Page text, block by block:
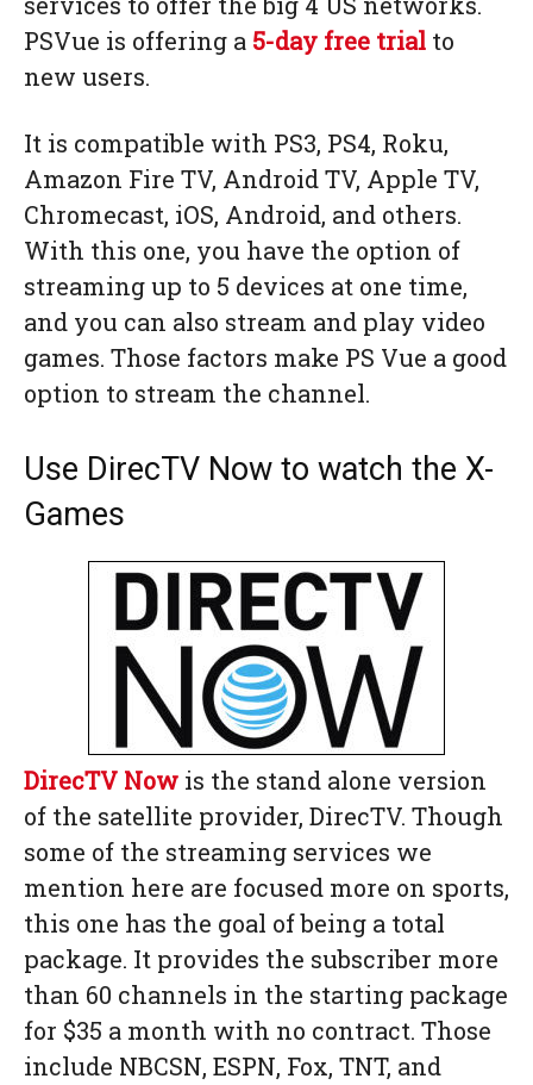
PSVue is offering a 5-day free trial to
new users.
It is compatible with PS3, PS4, Roku,
Amazon Fire TV, Android TV, Apple TV,
Chromecast, iOS, Android, and others.
With this one, you have the option of
streaming up to 5 devices at one time,
and you can also stream and play video
games. Those factors make PS Vue a good
option to stream the channel.
Use DirecTV Now to watch the X-
Games
DirecTV Now is the stand alone version
of the satellite provider, DirecTV. Though
some of the streaming services we
mention here are focused more on sports,
this one has the goal of being a total
package. It provides the subscriber more
than 60 channels in the starting package
for $35 a month with no contract. Those
include NBCSN, ESPN, Fox, TNT, and